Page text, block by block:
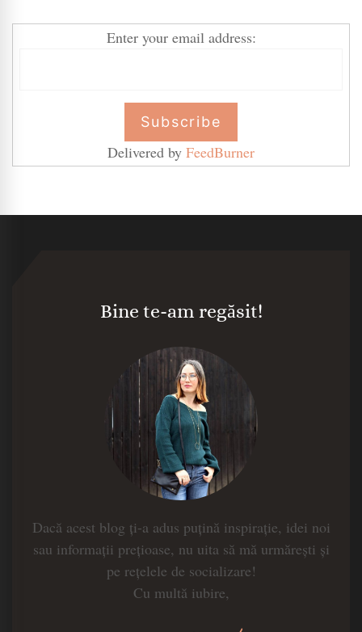
Enter your email address:
Delivered by FeedBurner
Bine te-am regăsit!
Dacă acest blog ți-a adus puțină inspirație, idei noi
sau informații prețioase, nu uita să mă urmărești și
pe rețelele de socializare!
Cu multă iubire,